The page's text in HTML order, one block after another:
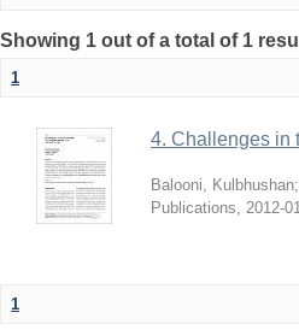
Showing 1 out of a total of 1
1
4. Challenges in
Balooni, Kulbhushan;
Publications, 2012-
1